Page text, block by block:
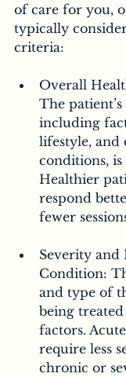
of care for you,
typically
criteria:
Overall
The
including
lifestyle, and
conditions, is
Healthier
respond
fewer
Severity
Condition:
and type of
being
factors.
require less
chronic or